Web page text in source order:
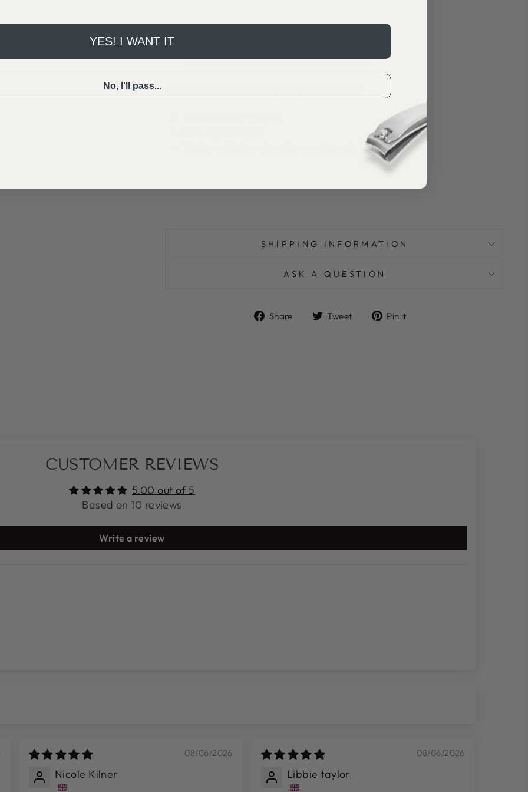
Remove Arabic gum residue thoroughly
Water or baby wipe for acrylic paint/watercolour
SHIPPING INFORMATION
ASK A QUESTION
Share
ShareTweet
TweetPin it
CUSTOMER REVIEWS
5.00 out of 5
Based on 10 reviews
Write a review
08/06/2026
Nicole Kilner
08/06/2026
Libbie taylor
YES! I WANT IT
No, I'll pass...